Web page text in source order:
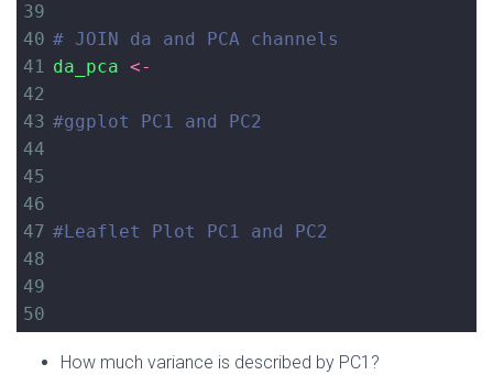
39
40 # JOIN da and PCA channels
41 da_pca <-
42
43 #ggplot PC1 and PC2
44
45
46
47 #Leaflet Plot PC1 and PC2
48
49
50
How much variance is described by PC1?